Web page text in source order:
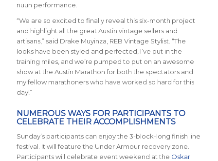
nuun performance.
“We are so excited to finally reveal this six-month project
and highlight all the great Austin vintage sellers and
artisans,” said Drake Muyinza, REB Vintage Stylist. “The
looks have been styled and perfected, I’ve put in the
training miles, and we’re pumped to put on an awesome
show at the Austin Marathon for both the spectators and
my fellow marathoners who have worked so hard for this
day!”
NUMEROUS WAYS FOR PARTICIPANTS TO
CELEBRATE THEIR ACCOMPLISHMENTS
Sunday’s participants can enjoy the 3-block-long finish line
festival. It will feature the Under Armour recovery zone.
Participants will celebrate event weekend at the Oskar